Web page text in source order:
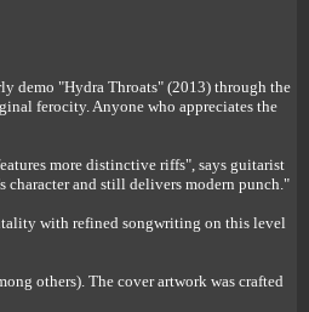
demo "Hydra Throats" (2013) through the
ferocity. Anyone who appreciates the
more distinctive riffs", says guitarist
character and still delivers modern punch."
with refined songwriting on this level
others). The cover artwork was crafted